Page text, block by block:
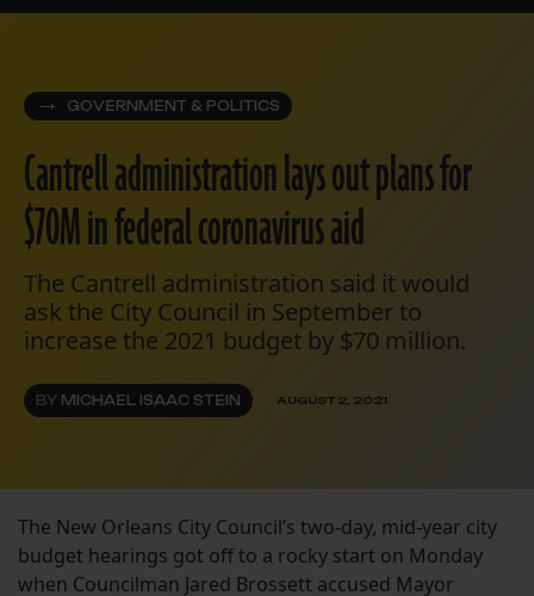
GOVERNMENT & POLITICS
Cantrell administration lays out plans for
$70M in federal coronavirus aid
The Cantrell administration said it would
ask the City Council in September to
increase the 2021 budget by $70 million.
BY MICHAEL ISAAC STEIN AUGUST 2, 2021
The New Orleans City Council’s two-day, mid-year city
budget hearings got off to a rocky start on Monday
when Councilman Jared Brossett accused Mayor